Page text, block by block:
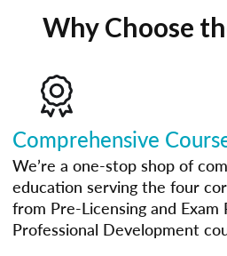
Why Choose
Comprehensive
We’re a one-stop shop of
education serving the four
from Pre-Licensing and Exam
Professional Development